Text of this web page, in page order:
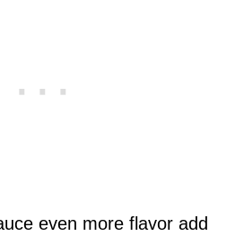
even more flavor add